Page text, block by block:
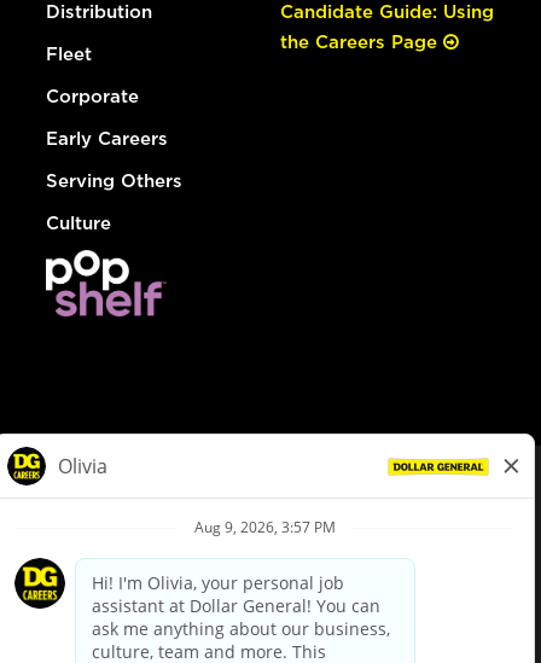
Distribution
Fleet
Corporate
Early Careers
Serving Others
Culture
Candidate Guide: Using
the Careers Page
Privacy Policy
Your Privacy Choices
California Employee and Third Party Privacy Policy
Applicant Privacy Notice